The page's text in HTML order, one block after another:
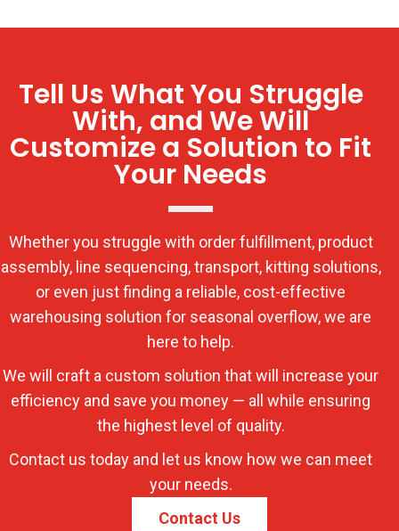
Tell Us What You Struggle
With, and We Will
Customize a Solution to Fit
Your Needs
Whether you struggle with order fulfillment, product
assembly, line sequencing, transport, kitting solutions,
or even just finding a reliable, cost-effective
warehousing solution for seasonal overflow, we are
here to help.
We will craft a custom solution that will increase your
efficiency and save you money — all while ensuring
the highest level of quality.
Contact us today and let us know how we can meet
your needs.
Contact Us